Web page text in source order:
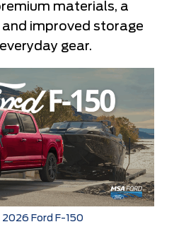
materials, a
improved storage
gear.
2026 Ford F-150